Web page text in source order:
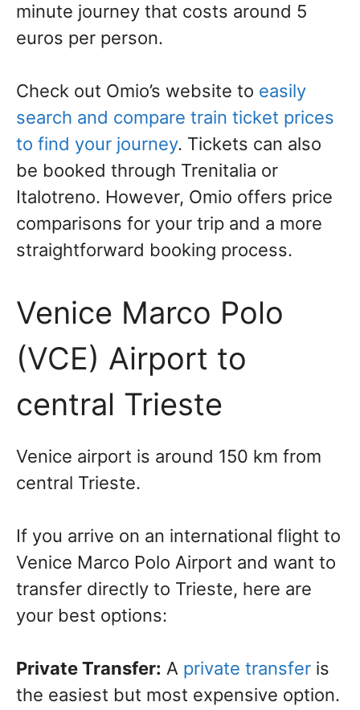
minute journey that costs around 5
euros per person.
Check out Omio’s website to easily
search and compare train ticket prices
to find your journey. Tickets can also
be booked through Trenitalia or
Italotreno. However, Omio offers price
comparisons for your trip and a more
straightforward booking process.
Venice Marco Polo
(VCE) Airport to
central Trieste
Venice airport is around 150 km from
central Trieste.
If you arrive on an international flight to
Venice Marco Polo Airport and want to
transfer directly to Trieste, here are
your best options:
Private Transfer: A private transfer is
the easiest but most expensive option.